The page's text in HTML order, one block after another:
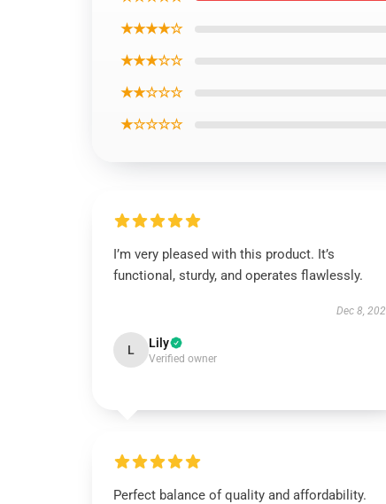
★★★★☆
★★★☆☆
★★☆☆☆
★☆☆☆☆
I’m very pleased with this product. It’s
functional, sturdy, and operates flawlessly.
Dec 8,
L Lily
Verified owner
Perfect balance of quality and affordability.